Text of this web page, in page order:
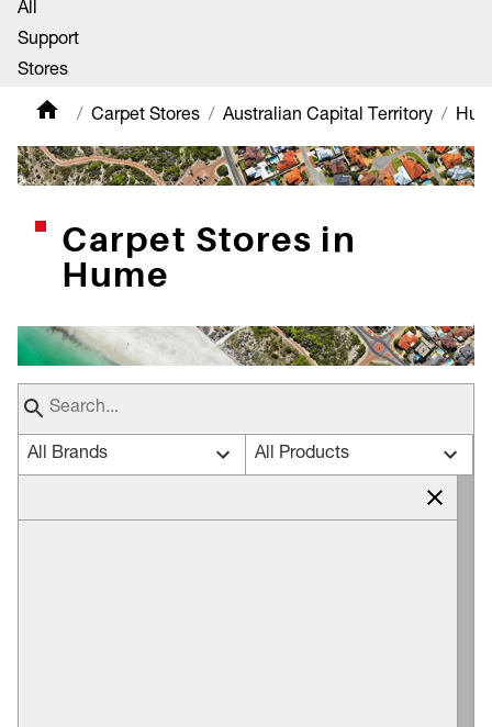
All
Support
Stores
Carpet Stores Australian Capital Territory
Carpet Stores in
Hume
All Brands All Products